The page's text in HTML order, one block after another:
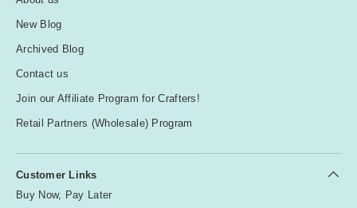
New Blog
Archived Blog
Contact us
Join our Affiliate Program for Crafters!
Retail Partners (Wholesale) Program
Customer Links
Buy Now, Pay Later